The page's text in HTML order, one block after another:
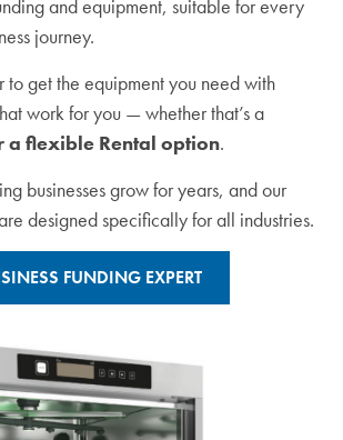
and equipment, suitable for every
journey.
to get the equipment you need with
work for you — whether that’s a
a flexible Rental option.
businesses grow for years, and our
designed specifically for all industries.
FUNDING EXPERT